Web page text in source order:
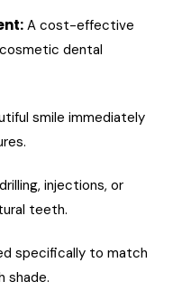
A cost-effective
dental
smile immediately
injections, or
teeth.
specifically to match
shade.